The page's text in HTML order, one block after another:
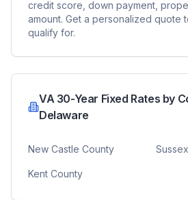
credit score, down payment,
amount. Get a personalized quote
qualify for.
VA 30-Year Fixed Rates by
Delaware
New Castle County
Kent County